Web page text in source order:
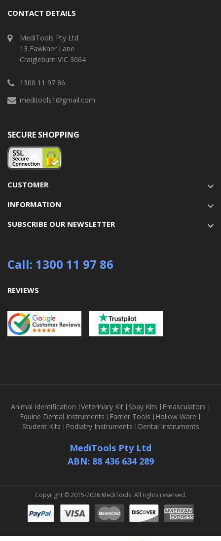
CONTACT DETAILS
MediTools Pty Ltd
13 Fawkner Lane
Craigieburn VIC 3064
1300 11 97 86
meditools1@gmail.com
SECURE SHOPPING
CUSTOMER
INFORMATION
SUBSCRIBE OUR NEWSLETTER
Call: 1300 11 97 86
REVIEWS
Animal Identification Veterinary Kit Spay Kits
Emasculators
Equine Dental Instruments
Farrier Tools
Hollow Ware
Student Kits
Podiatry Instruments Dental Instruments
MediTools Pty Ltd
ABN: 88 436 634 289
Copyright © 2015-2026 MediTools. All rights reserved.